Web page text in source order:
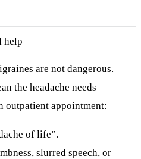
help
are not dangerous.
the headache needs
outpatient appointment:
of life”.
slurred speech, or